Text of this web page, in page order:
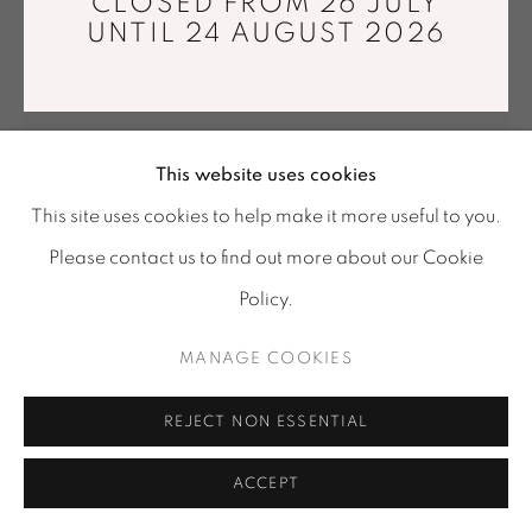
Tuesday - Saturday : 11 am - 7 pm
This website uses cookies
This site uses cookies to help make it more useful to you.
Please contact us to find out more about our Cookie
Policy.
MANAGE COOKIES
REJECT NON ESSENTIAL
ACCEPT
UNTIL 24 AUGUST 2026
ESTELLE YOMEDA
NOU OULANOU I,2024
Waxed Ceylon Mahogany (Neem wood)
Ø 33 x 46 cm